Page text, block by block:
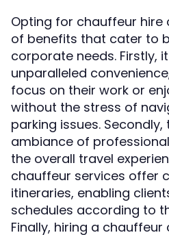
Opting for chauffeur
of benefits that cater to
corporate needs. Firstly,
unparalleled
focus on their work or
without the stress of
parking issues. Secondly,
ambiance of
the overall travel
chauffeur services offer
itineraries, enabling
schedules according to
Finally, hiring a